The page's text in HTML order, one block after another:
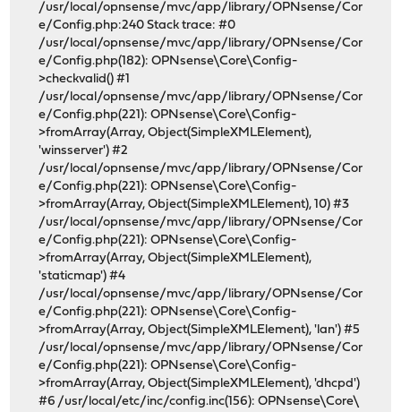
/usr/local/opnsense/mvc/app/library/OPNsense/Cor
e/Config.php:240 Stack trace: #0
/usr/local/opnsense/mvc/app/library/OPNsense/Cor
e/Config.php(182): OPNsense\Core\Config-
>checkvalid() #1
/usr/local/opnsense/mvc/app/library/OPNsense/Cor
e/Config.php(221): OPNsense\Core\Config-
>fromArray(Array, Object(SimpleXMLElement),
'winsserver') #2
/usr/local/opnsense/mvc/app/library/OPNsense/Cor
e/Config.php(221): OPNsense\Core\Config-
>fromArray(Array, Object(SimpleXMLElement), 10) #3
/usr/local/opnsense/mvc/app/library/OPNsense/Cor
e/Config.php(221): OPNsense\Core\Config-
>fromArray(Array, Object(SimpleXMLElement),
'staticmap') #4
/usr/local/opnsense/mvc/app/library/OPNsense/Cor
e/Config.php(221): OPNsense\Core\Config-
>fromArray(Array, Object(SimpleXMLElement), 'lan') #5
/usr/local/opnsense/mvc/app/library/OPNsense/Cor
e/Config.php(221): OPNsense\Core\Config-
>fromArray(Array, Object(SimpleXMLElement), 'dhcpd')
#6 /usr/local/etc/inc/config.inc(156): OPNsense\Core\